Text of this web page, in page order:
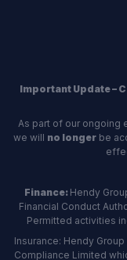
Important Update –
As part of our ongoing
we will no longerbe
Finance: Hendy
Financial Conduct
Permitted activities
Insurance: Hendy
Compliance Limited